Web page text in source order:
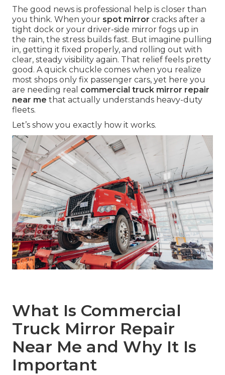
The good news is professional help is closer than
you think. When your spot mirror cracks after a
tight dock or your driver-side mirror fogs up in
the rain, the stress builds fast. But imagine pulling
in, getting it fixed properly, and rolling out with
clear, steady visibility again. That relief feels pretty
good. A quick chuckle comes when you realize
most shops only fix passenger cars, yet here you
are needing real commercial truck mirror repair
near me that actually understands heavy-duty
fleets.
Let’s show you exactly how it works.
What Is Commercial
Truck Mirror Repair
Near Me and Why It Is
Important